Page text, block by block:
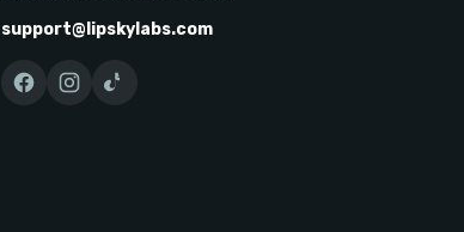
support@lipskylabs.com